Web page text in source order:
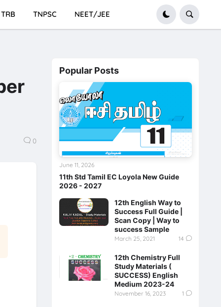
TRB TNPSC NEET/JEE
0
Popular Posts
11th Std Tamil EC Loyola New Guide
2026 - 2027
June 11, 2026
12th English Way to
Success Full Guide |
Scan Copy | Way to
success Sample
March 25, 2021 14
12th Chemistry Full
Study Materials (
SUCCESS) English
Medium 2023-24
November 16, 2023 1